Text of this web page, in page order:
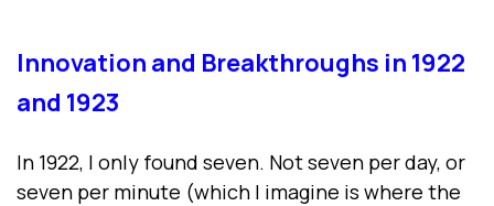
Innovation and Breakthroughs in 1922
and 1923
In 1922, I only found seven. Not seven per day, or
seven per minute (which I imagine is where the